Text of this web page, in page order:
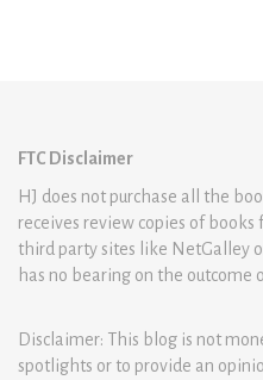
FTC Disclaimer
HJ does not purchase all the
receives review copies of books
third party sites like NetGalley
has no bearing on the outcome
Disclaimer: This blog is not
spotlights or to provide an